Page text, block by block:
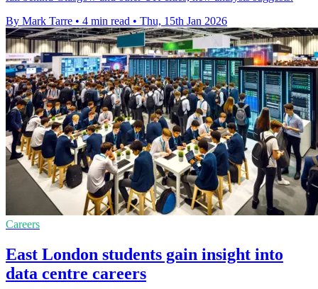
By Mark Tarre • 4 min read • Thu, 15th Jan 2026
Careers
East London students gain insight into
data centre careers